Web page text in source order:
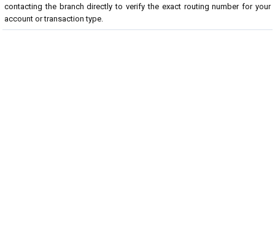
contacting the branch directly to verify the exact routing number for your
account or transaction type.